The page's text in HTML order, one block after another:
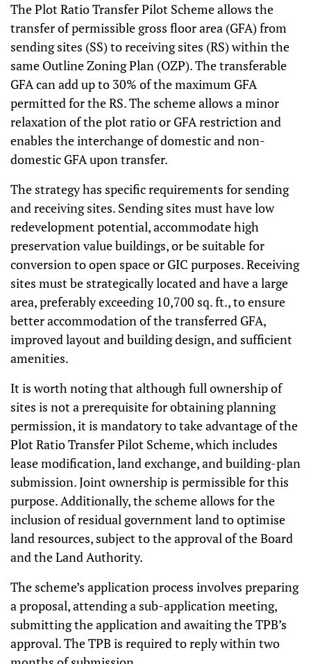
The Plot Ratio Transfer Pilot Scheme allows the
transfer of permissible gross floor area (GFA) from
sending sites (SS) to receiving sites (RS) within the
same Outline Zoning Plan (OZP). The transferable
GFA can add up to 30% of the maximum GFA
permitted for the RS. The scheme allows a minor
relaxation of the plot ratio or GFA restriction and
enables the interchange of domestic and non-
domestic GFA upon transfer.
The strategy has specific requirements for sending
and receiving sites. Sending sites must have low
redevelopment potential, accommodate high
preservation value buildings, or be suitable for
conversion to open space or GIC purposes. Receiving
sites must be strategically located and have a large
area, preferably exceeding 10,700 sq. ft., to ensure
better accommodation of the transferred GFA,
improved layout and building design, and sufficient
amenities.
It is worth noting that although full ownership of
sites is not a prerequisite for obtaining planning
permission, it is mandatory to take advantage of the
Plot Ratio Transfer Pilot Scheme, which includes
lease modification, land exchange, and building-plan
submission. Joint ownership is permissible for this
purpose. Additionally, the scheme allows for the
inclusion of residual government land to optimise
land resources, subject to the approval of the Board
and the Land Authority.
The scheme’s application process involves preparing
a proposal, attending a sub-application meeting,
submitting the application and awaiting the TPB’s
approval. The TPB is required to reply within two